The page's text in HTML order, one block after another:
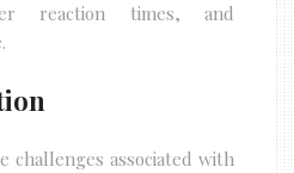
reaction times, and
challenges associated with